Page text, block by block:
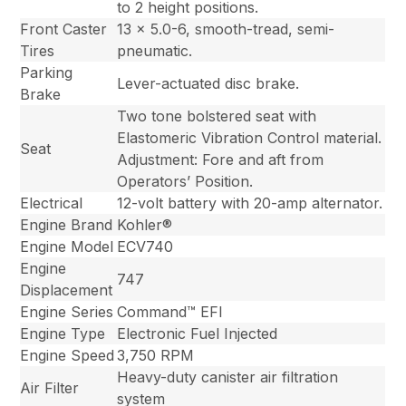
to 2 height positions.
Front Caster
Tires
13 x 5.0-6, smooth-tread, semi-
pneumatic.
Parking
Brake
Lever-actuated disc brake.
Seat
Two tone bolstered seat with
Elastomeric Vibration Control material.
Adjustment: Fore and aft from
Operators’ Position.
Electrical
12-volt battery with 20-amp alternator.
Engine Brand Kohler®
Engine Model ECV740
Engine
Displacement
747
Engine Series Command™ EFI
Engine Type
Electronic Fuel Injected
Engine Speed 3,750 RPM
Air Filter
Heavy-duty canister air filtration
system